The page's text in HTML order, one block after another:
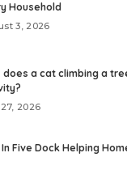
Household
3, 2026
does a cat climbing a
2026
Five Dock Helping